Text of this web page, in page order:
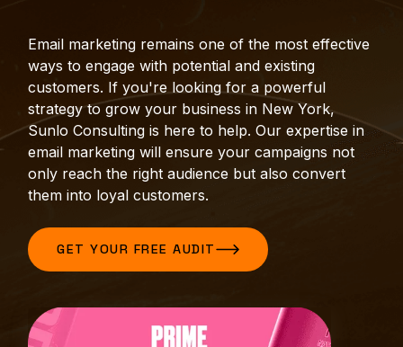
Email marketing remains one of the most effective
ways to engage with potential and existing
customers. If you're looking for a powerful
strategy to grow your business in New York,
Sunlo Consulting is here to help. Our expertise in
email marketing will ensure your campaigns not
only reach the right audience but also convert
them into loyal customers.
GET YOUR FREE AUDIT